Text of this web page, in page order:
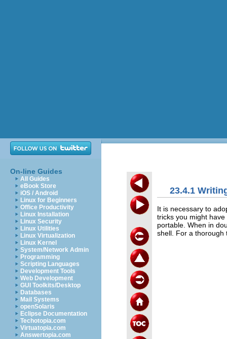
On-line Guides
All Guides
eBook Store
iOS / Android
Linux for Beginners
Office Productivity
Linux Installation
Linux Security
Linux Utilities
Linux Virtualization
Linux Kernel
System/Network Admin
Programming
Scripting Languages
Development Tools
Web Development
GUI Toolkits/Desktop
Databases
Mail Systems
openSolaris
Eclipse Documentation
Techotopia.com
Virtuatopia.com
Answertopia.com
23.4.1
It is necessary to
tricks you might
portable. When in
shell. For a